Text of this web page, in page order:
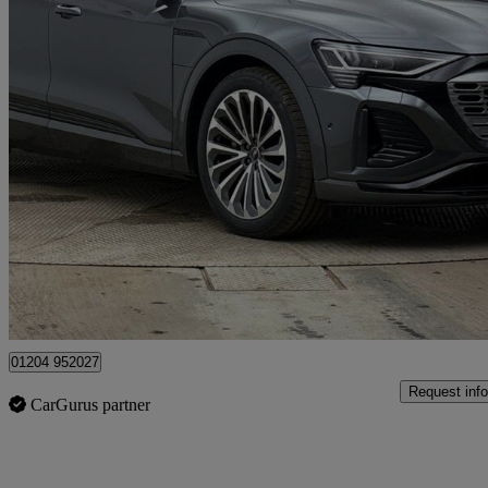
2023 Audi Q8 E-Tron
300kw 55 Quattro 114kwh S Line 5dr Auto 58,323 miles
£31,495
Bolton
01204 952027
CarGurus partner
Request info